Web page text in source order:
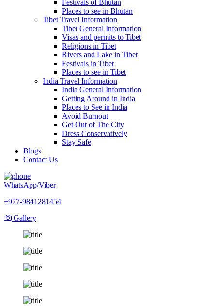
Festivals of Bhutan
Places to see in Bhutan
Tibet Travel Information
Tibet General Information
Visas and permits to Tibet
Religions in Tibet
Rivers and Lake in Tibet
Festivals in Tibet
Places to see in Tibet
India Travel Information
India General Information
Getting Around in India
Places to See in India
Avoid Burnout
Get Out of The City
Dress Conservatively
Stay Safe
Blogs
Contact Us
WhatsApp/Viber
+977-9841281454
Gallery